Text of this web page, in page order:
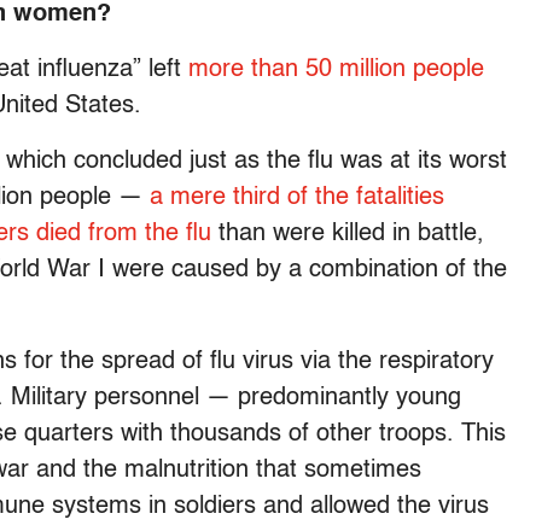
women?
influenza” left more than 50 million people
States.
concluded just as the flu was at its worst
people — a mere third of the fatalities
died from the flu than were killed in battle,
War I were caused by a combination of the
for the spread of flu virus via the respiratory
Military personnel — predominantly young
quarters with thousands of other troops. This
and the malnutrition that sometimes
systems in soldiers and allowed the virus